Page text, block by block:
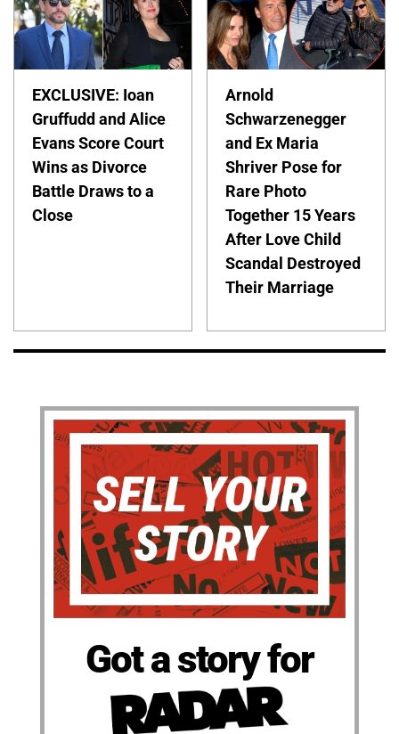
EXCLUSIVE: Ioan
Gruffudd and Alice
Evans Score Court
Wins as Divorce
Battle Draws to a
Close
Arnold
Schwarzenegger
and Ex Maria
Shriver Pose for
Rare Photo
Together 15 Years
After Love Child
Scandal Destroyed
Their Marriage
Got a story for